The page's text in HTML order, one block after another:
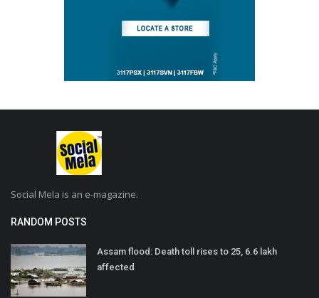
Social Mela is an e-magazine.
RANDOM POSTS
Assam flood: Death toll rises to 25, 6.6 lakh
affected